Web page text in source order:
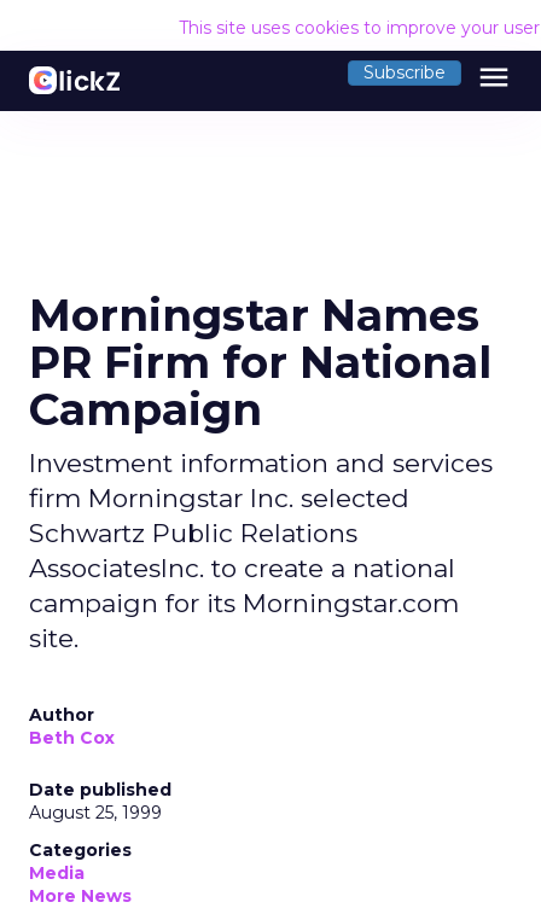
This site uses cookies to improve your
Subscribe menu
Morningstar Names
PR Firm for National
Campaign
Investment information and services
firm Morningstar Inc. selected
Schwartz Public Relations
AssociatesInc. to create a national
campaign for its Morningstar.com
site.
Author
Beth Cox
Date published
August 25, 1999
Categories
Media
More News